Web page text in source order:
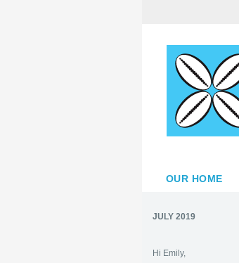
OUR HOME
JULY 2019
Hi Emily,